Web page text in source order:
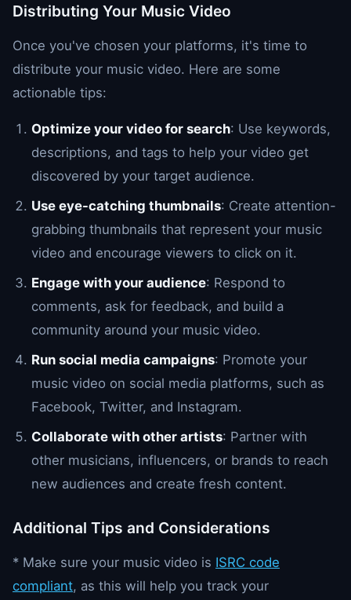
Distributing Your Music Video
Once you've chosen your platforms, it's time to
distribute your music video. Here are some
actionable tips:
Optimize your video for search: Use keywords,
descriptions, and tags to help your video get
discovered by your target audience.
Use eye-catching thumbnails: Create attention-
grabbing thumbnails that represent your music
video and encourage viewers to click on it.
Engage with your audience: Respond to
comments, ask for feedback, and build a
community around your music video.
Run social media campaigns: Promote your
music video on social media platforms, such as
Facebook, Twitter, and Instagram.
Collaborate with other artists: Partner with
other musicians, influencers, or brands to reach
new audiences and create fresh content.
Additional Tips and Considerations
* Make sure your music video is ISRC code
compliant, as this will help you track your